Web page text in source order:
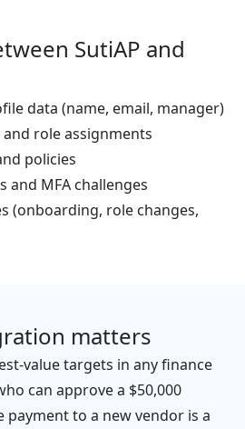
SutiAP and
data (name, email, manager)
role assignments
policies
and MFA challenges
(onboarding, role changes,
matters
value targets in any finance
can approve a $50,000
payment to a new vendor is a